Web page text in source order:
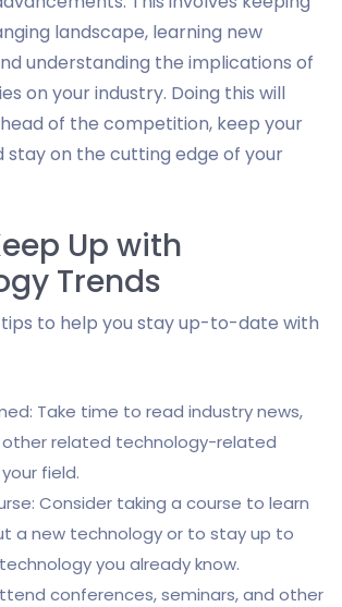
landscape, learning new
understanding the implications of
on your industry. Doing this will
of the competition, keep your
stay on the cutting edge of your
Up with
Trends
to help you stay up-to-date with
Take time to read industry news,
other related technology-related
field.
Consider taking a course to learn
a new technology or to stay up to
you already know.
conferences, seminars, and other